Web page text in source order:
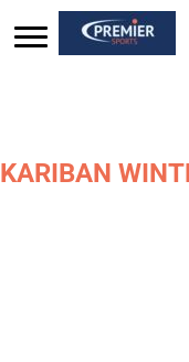
KARIBAN